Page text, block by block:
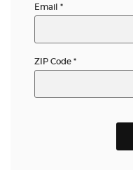
Email *
ZIP Code *